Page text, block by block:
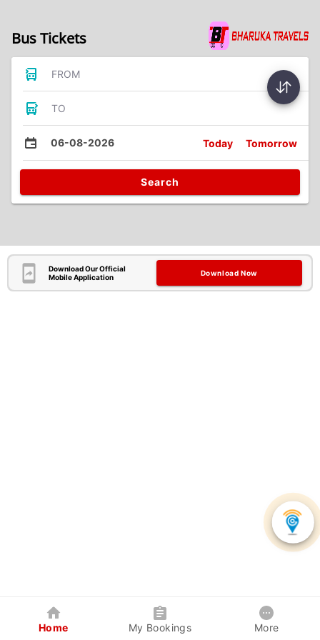
Bus Tickets
FROM
TO
06-08-2026 Today Tomorrow
Search
Download Our Official
Mobile Application
Download Now
Home My Bookings More